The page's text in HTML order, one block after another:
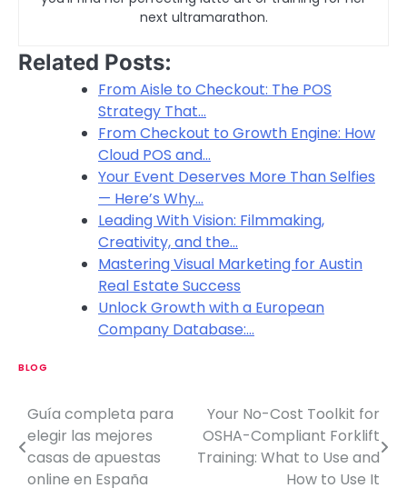
next ultramarathon.
Related Posts:
From Aisle to Checkout: The POS
Strategy That…
From Checkout to Growth Engine: How
Cloud POS and…
Your Event Deserves More Than Selfies
— Here’s Why…
Leading With Vision: Filmmaking,
Creativity, and the…
Mastering Visual Marketing for Austin
Real Estate Success
Unlock Growth with a European
Company Database:…
BLOG
P
o
s
Guía completa para
elegir las mejores
casas de apuestas
online en España
Your No-Cost Toolkit for
OSHA-Compliant Forklift
Training: What to Use and
How to Use It